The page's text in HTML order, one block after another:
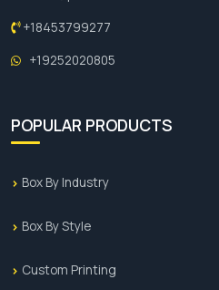
+18453799277
+19252020805
POPULAR PRODUCTS
Box By Industry
Box By Style
Custom Printing